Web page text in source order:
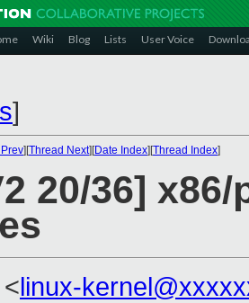
Wiki Blog Lists User Voice
]
][Thread Next][Date Index][Thread Index]
20/36]
linux-